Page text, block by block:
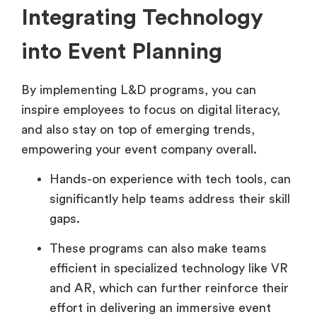
Integrating Technology
into Event Planning
By implementing L&D programs, you can
inspire employees to focus on digital literacy,
and also stay on top of emerging trends,
empowering your event company overall.
Hands-on experience with tech tools, can
significantly help teams address their skill
gaps.
These programs can also make teams
efficient in specialized technology like VR
and AR, which can further reinforce their
effort in delivering an immersive event